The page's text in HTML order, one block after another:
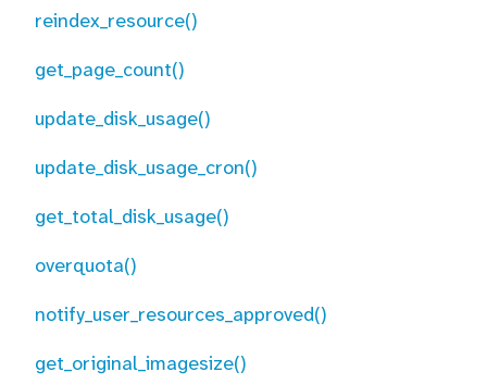
reindex_resource()
get_page_count()
update_disk_usage()
update_disk_usage_cron()
get_total_disk_usage()
overquota()
notify_user_resources_approved()
get_original_imagesize()